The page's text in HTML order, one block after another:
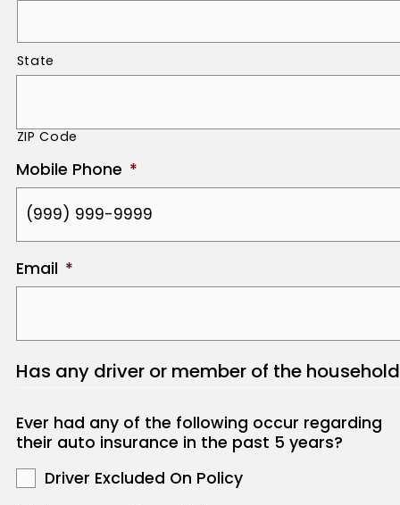
State
ZIP Code
Mobile Phone *
Email *
Has any driver or member of the
Ever had any of the following occur regarding
their auto insurance in the past 5 years?
Driver Excluded On Policy